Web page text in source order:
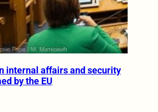
internal affairs and security
by the EU